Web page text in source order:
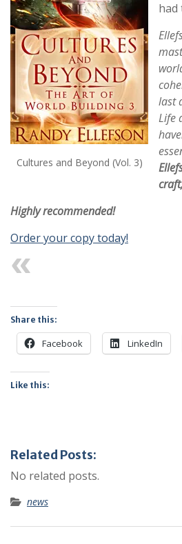
Cultures and Beyond (Vol. 3)
had
last
Life
Highly recommended!
Order your copy today!
Share this:
Facebook LinkedIn
Like this:
Related Posts:
No related posts.
news